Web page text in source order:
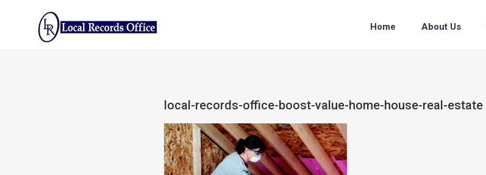
Home About Us
local-records-office-boost-value-home-house-real-estate